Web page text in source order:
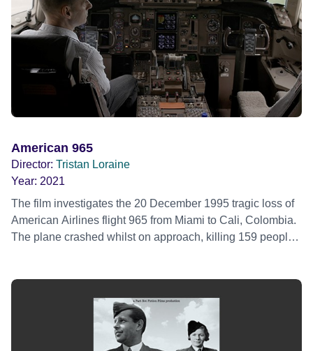
American 965
Director: Tristan Loraine
Year: 2021
The film investigates the 20 December 1995 tragic loss of
American Airlines flight 965 from Miami to Cali, Colombia.
The plane crashed whilst on approach, killing 159 people
Boeing 757 accident was primarily caused by pilot error.
Why two of American Airlines most experienced pilots
actually made the errors they did that night, that question,
was never been fully investigated until now. AMERICAN